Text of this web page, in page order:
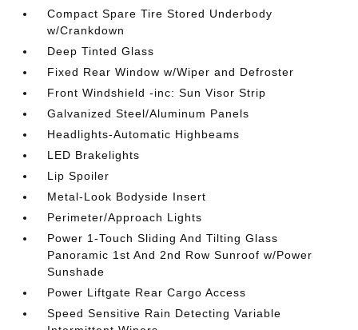
Compact Spare Tire Stored Underbody
w/Crankdown
Deep Tinted Glass
Fixed Rear Window w/Wiper and Defroster
Front Windshield -inc: Sun Visor Strip
Galvanized Steel/Aluminum Panels
Headlights-Automatic Highbeams
LED Brakelights
Lip Spoiler
Metal-Look Bodyside Insert
Perimeter/Approach Lights
Power 1-Touch Sliding And Tilting Glass
Panoramic 1st And 2nd Row Sunroof w/Power
Sunshade
Power Liftgate Rear Cargo Access
Speed Sensitive Rain Detecting Variable